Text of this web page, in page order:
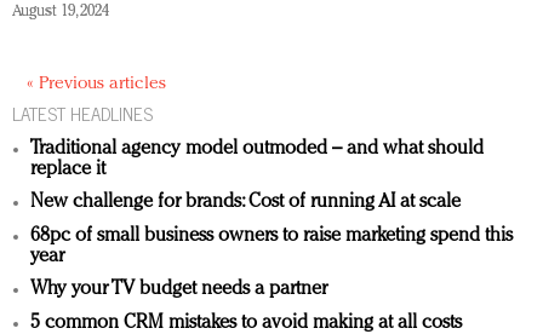
August 19, 2024
« Previous articles
LATEST HEADLINES
Traditional agency model outmoded – and what should
replace it
New challenge for brands: Cost of running AI at scale
68pc of small business owners to raise marketing spend this
year
Why your TV budget needs a partner
5 common CRM mistakes to avoid making at all costs